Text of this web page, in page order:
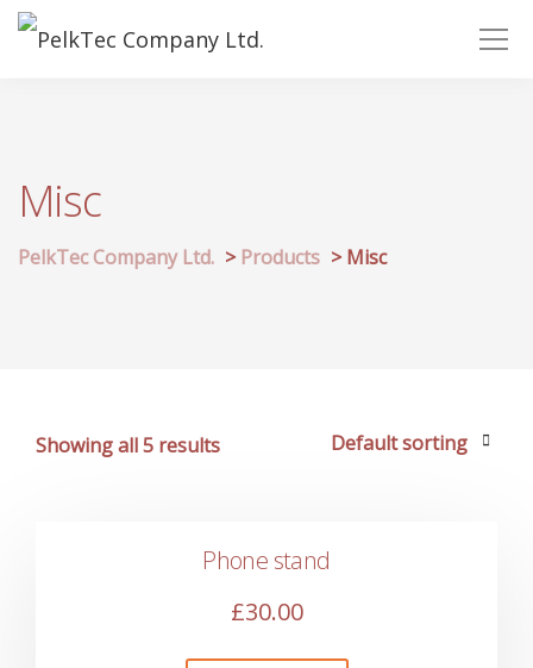
Misc
PelkTec Company Ltd. > Products > Misc
Showing all 5 results
Phone stand
£30.00